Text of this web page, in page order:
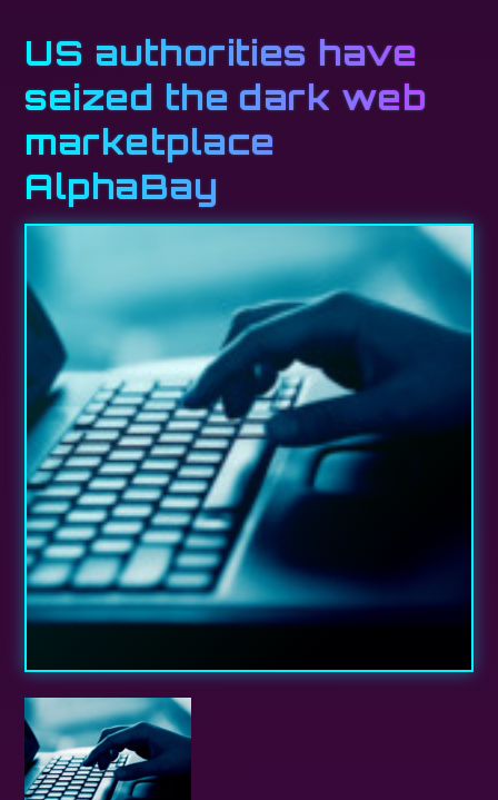
US authorities have
seized the dark web
marketplace
AlphaBay